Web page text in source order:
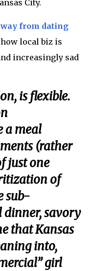
City.
from dating
local biz is
increasingly sad
is flexible.
a meal
(rather
just one
of
sub-
savory
that Kansas
into,
girl